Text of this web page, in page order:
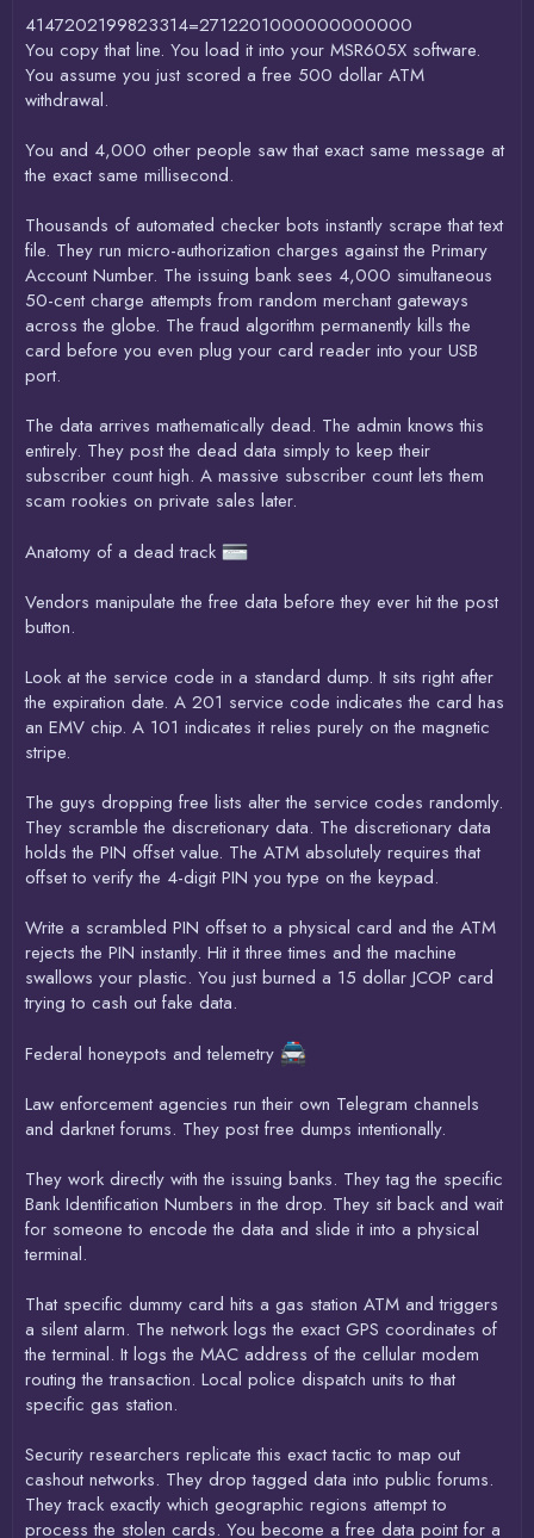
4147202199823314=2712201000000000000
You copy that line. You load it into your MSR605X software.
You assume you just scored a free 500 dollar ATM
withdrawal.
You and 4,000 other people saw that exact same message at
the exact same millisecond.
Thousands of automated checker bots instantly scrape that text
file. They run micro-authorization charges against the Primary
Account Number. The issuing bank sees 4,000 simultaneous
50-cent charge attempts from random merchant gateways
across the globe. The fraud algorithm permanently kills the
card before you even plug your card reader into your USB
port.
The data arrives mathematically dead. The admin knows this
entirely. They post the dead data simply to keep their
subscriber count high. A massive subscriber count lets them
scam rookies on private sales later.
Anatomy of a dead track
Vendors manipulate the free data before they ever hit the post
button.
Look at the service code in a standard dump. It sits right after
the expiration date. A 201 service code indicates the card has
an EMV chip. A 101 indicates it relies purely on the magnetic
stripe.
The guys dropping free lists alter the service codes randomly.
They scramble the discretionary data. The discretionary data
holds the PIN offset value. The ATM absolutely requires that
offset to verify the 4-digit PIN you type on the keypad.
Write a scrambled PIN offset to a physical card and the ATM
rejects the PIN instantly. Hit it three times and the machine
swallows your plastic. You just burned a 15 dollar JCOP card
trying to cash out fake data.
Federal honeypots and telemetry
Law enforcement agencies run their own Telegram channels
and darknet forums. They post free dumps intentionally.
They work directly with the issuing banks. They tag the specific
Bank Identification Numbers in the drop. They sit back and wait
for someone to encode the data and slide it into a physical
terminal.
That specific dummy card hits a gas station ATM and triggers
a silent alarm. The network logs the exact GPS coordinates of
the terminal. It logs the MAC address of the cellular modem
routing the transaction. Local police dispatch units to that
specific gas station.
Security researchers replicate this exact tactic to map out
cashout networks. They drop tagged data into public forums.
They track exactly which geographic regions attempt to
process the stolen cards. You become a free data point for a